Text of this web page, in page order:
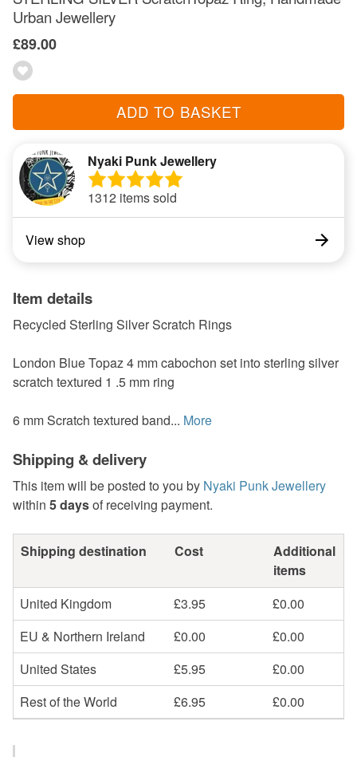
Urban Jewellery
£89.00
ADD TO BASKET
Nyaki Punk Jewellery
1312 items sold
View shop
Item details
Recycled Sterling Silver Scratch Rings
London Blue Topaz 4 mm cabochon set into sterling silver
scratch textured 1 .5 mm ring
6 mm Scratch textured band... More
Shipping & delivery
This item will be posted to you by Nyaki Punk Jewellery
within 5 daysof receiving payment.
Shipping destination Cost
Additional
items
United Kingdom
£3.95
£0.00
EU & Northern Ireland
£0.00
£0.00
United States
£5.95
£0.00
Rest of the World
£6.95 £0.00